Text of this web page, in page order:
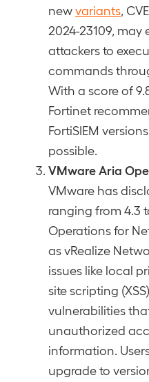
newvariants ,
2024-23109,
attackers to
commands
With a score of
Fortinet
FortiSIEM
possible.
VMware Aria
VMware has
ranging from 4.3
Operations for
as vRealize
issues like local
site scripting
vulnerabilities
unauthorized
information.
upgrade to